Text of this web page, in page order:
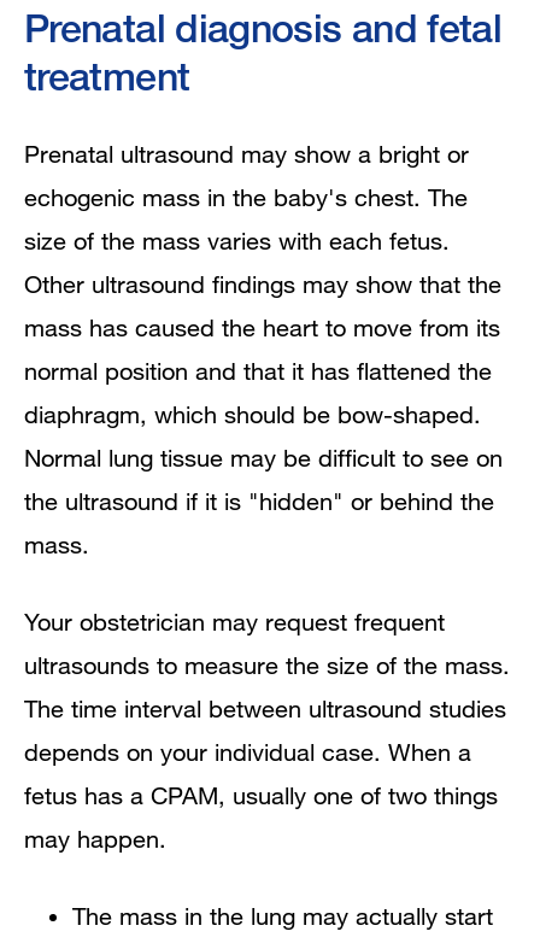
Prenatal diagnosis and fetal
treatment
Prenatal ultrasound may show a bright or
echogenic mass in the baby's chest. The
size of the mass varies with each fetus.
Other ultrasound findings may show that the
mass has caused the heart to move from its
normal position and that it has flattened the
diaphragm, which should be bow-shaped.
Normal lung tissue may be difficult to see on
the ultrasound if it is "hidden" or behind the
mass.
Your obstetrician may request frequent
ultrasounds to measure the size of the mass.
The time interval between ultrasound studies
depends on your individual case. When a
fetus has a CPAM, usually one of two things
may happen.
The mass in the lung may actually start